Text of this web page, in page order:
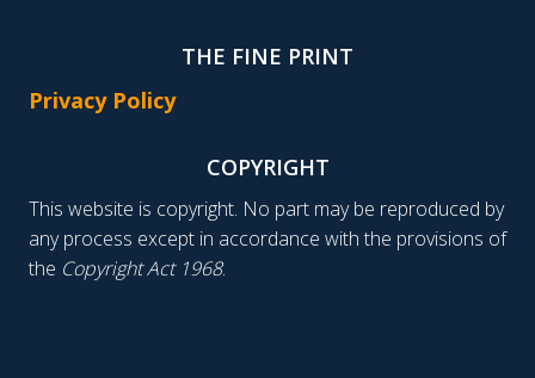
THE FINE PRINT
Privacy Policy
COPYRIGHT
This website is copyright. No part may be reproduced by
any process except in accordance with the provisions of
the Copyright Act 1968.